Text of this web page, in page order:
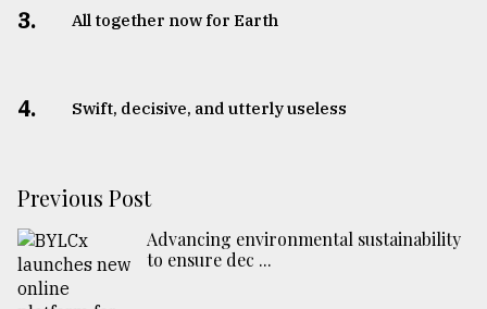
3. All together now for Earth
4. Swift, decisive, and utterly useless
Previous Post
Advancing environmental sustainability
to ensure dec ...